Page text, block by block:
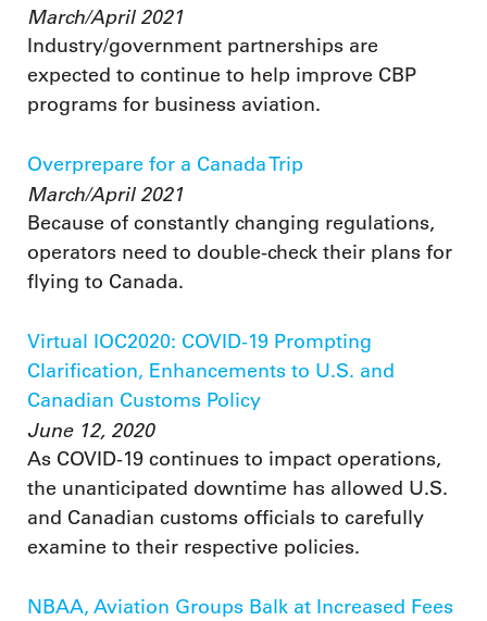
March/April 2021
Industry/government partnerships are
expected to continue to help improve CBP
programs for business aviation.
Overprepare for a Canada Trip
March/April 2021
Because of constantly changing regulations,
operators need to double-check their plans for
flying to Canada.
Virtual IOC2020: COVID-19 Prompting
Clarification, Enhancements to U.S. and
Canadian Customs Policy
June 12, 2020
As COVID-19 continues to impact operations,
the unanticipated downtime has allowed U.S.
and Canadian customs officials to carefully
examine to their respective policies.
NBAA, Aviation Groups Balk at Increased Fees